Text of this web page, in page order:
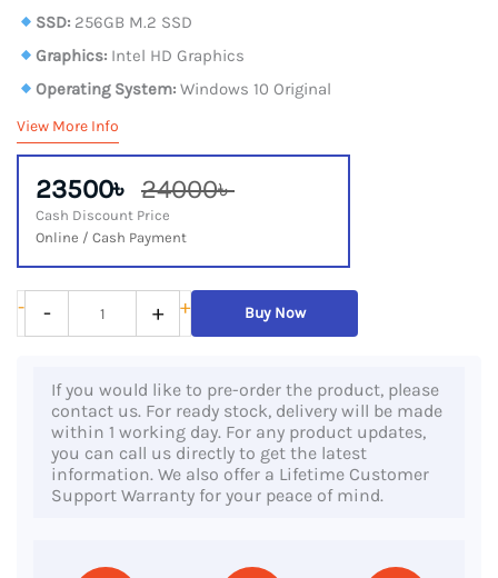
SSD: 256GB M.2 SSD
Graphics: Intel HD Graphics
Operating System: Windows 10 Original
View More Info
23500৳ 24000৳
Cash Discount Price
Online / Cash Payment
-
Lenovo
ThinkCentre
Tiny,
Core
- + + Buy Now
If you would like to pre-order the product, please
contact us. For ready stock, delivery will be made
within 1 working day. For any product updates,
you can call us directly to get the latest
information. We also offer a Lifetime Customer
Support Warranty for your peace of mind.